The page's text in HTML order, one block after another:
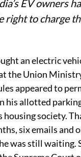
a wider
EV owners
right to charge
an electric
the Union
appeared to
his allotted parking
society.
six emails and